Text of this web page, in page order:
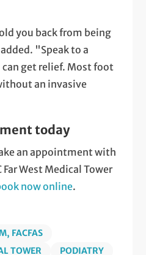
you back from being
"Speak to a
get relief. Most foot
an invasive
today
an appointment with
Far West Medical Tower
now online.
FACFAS
TOWER
PODIATRY